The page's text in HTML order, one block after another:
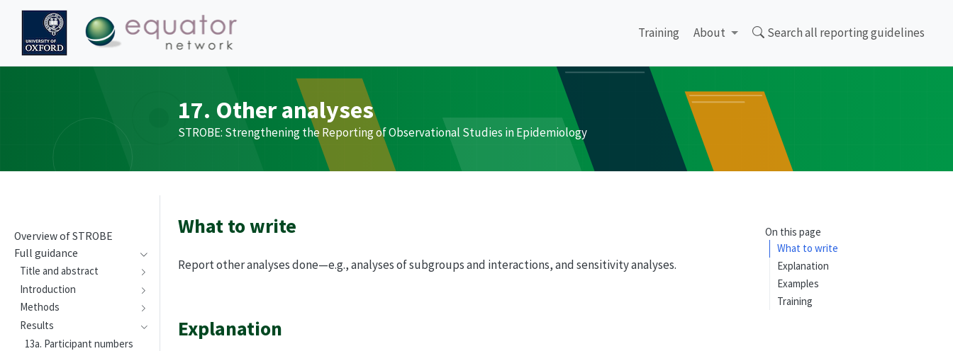
Training About Search all reporting guidelines
17. Other analyses
STROBE: Strengthening the Reporting of Observational Studies in Epidemiology
Overview ofSTROBE
Full guidance
Title and abstract
Introduction
Methods
Results
13a. Participant numbers
On this page
What to write
Explanation
Examples
Training
What to write
Report other analyses done—e.g., analyses of subgroups and interactions, and sensitivity analyses.
Explanation